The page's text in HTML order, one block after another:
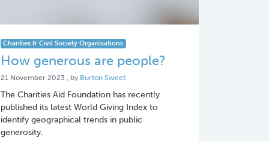
Charities & Civil Society Organisations
How generous are people?
21 November 2023 21 November 2023
, by Burton Sweet
The Charities Aid Foundation has recently
published its latest World Giving Index to
identify geographical trends in public
generosity.